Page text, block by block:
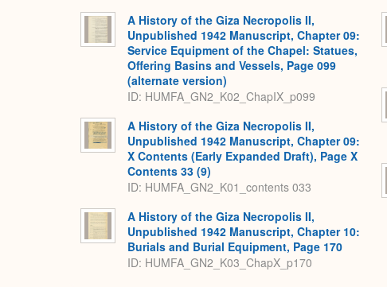
A History of the Giza Necropolis II,
Unpublished 1942 Manuscript, Chapter 09:
Service Equipment of the Chapel: Statues,
Offering Basins and Vessels, Page 099
(alternate version)
ID: HUMFA_GN2_K02_ChapIX_p099
A History of the Giza Necropolis II,
Unpublished 1942 Manuscript, Chapter 09:
X Contents (Early Expanded Draft), Page X
Contents 33 (9)
ID: HUMFA_GN2_K01_contents 033
A History of the Giza Necropolis II,
Unpublished 1942 Manuscript, Chapter 10:
Burials and Burial Equipment, Page 170
ID: HUMFA_GN2_K03_ChapX_p170